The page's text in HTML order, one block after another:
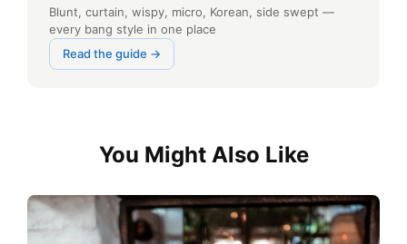
Blunt, curtain, wispy, micro, Korean, side swept —
every bang style in one place
Read the guide →
You Might Also Like